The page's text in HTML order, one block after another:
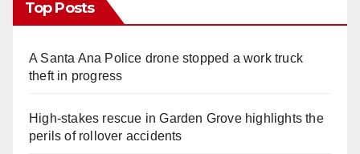
Top Posts
A Santa Ana Police drone stopped a work truck
theft in progress
High-stakes rescue in Garden Grove highlights the
perils of rollover accidents